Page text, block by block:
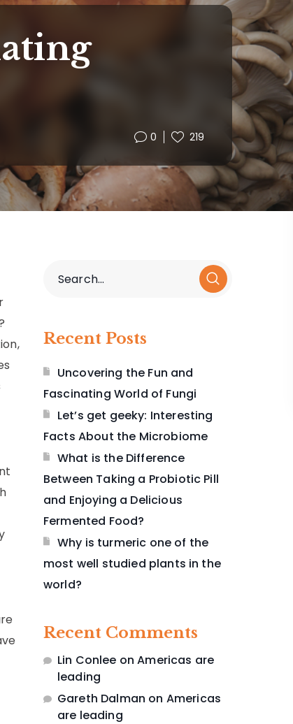
0 219
Recent Posts
Uncovering the Fun and
Fascinating World of Fungi
Let’s get geeky: Interesting
Facts About the Microbiome
What is the Difference
Between Taking a Probiotic Pill
and Enjoying a Delicious
Fermented Food?
Why is turmeric one of the
most well studied plants in the
world?
Recent Comments
Lin Conlee onAmericas are
leading
Gareth Dalman on Americas
are leading